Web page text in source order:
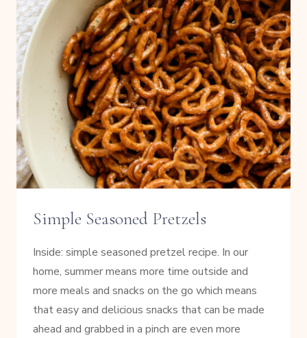
Simple Seasoned Pretzels
Inside: simple seasoned pretzel recipe. In our
home, summer means more time outside and
more meals and snacks on the go which means
that easy and delicious snacks that can be made
ahead and grabbed in a pinch are even more